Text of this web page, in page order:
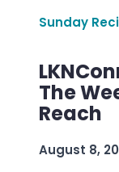
Sunday
The
Reach
August 8,